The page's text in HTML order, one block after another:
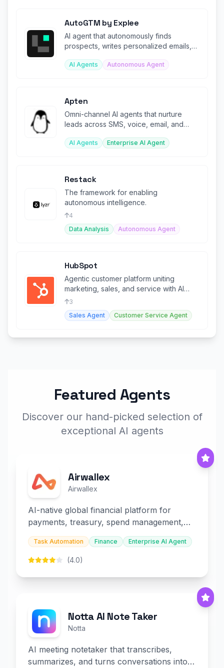
AutoGTM by Explee
AI agent that autonomously finds
prospects, writes personalized emails,
AI Agents Autonomous Agent
Apten
Omni-channel AI agents that nurture
leads across SMS, voice, email, and
AI Agents Enterprise AI Agent
Restack
The framework for enabling
autonomous intelligence.
4
Data Analysis
Autonomous Agent
HubSpot
Agentic customer platform uniting
marketing, sales, and service with AI
agents and Smart CRM.
3
Sales Agent
Customer Service Agent
Featured Agents
Discover our hand-picked selection of
exceptional AI agents
Airwallex
Airwallex
AI-native global financial platform for
payments, treasury, spend management,
and embedded finance.
Task Automation Finance Enterprise AI Agent
(4.0)
Notta AI Note Taker
Notta
AI meeting notetaker that transcribes,
summarizes, and turns conversations into